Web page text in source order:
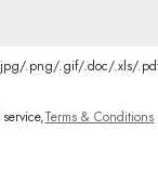
.png/.gif/.doc/.xls/
Terms & Conditions